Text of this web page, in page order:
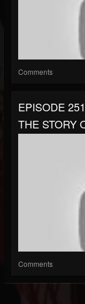
Comments
EPISODE
THE STORY
Comments